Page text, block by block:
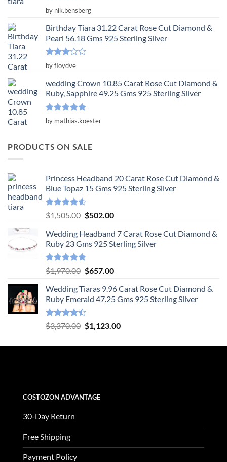
Rated4
out of 5
by nik.bensberg
Birthday Tiara 31.22 Carat Rose Cut Diamond &
Pearl 56.18 Gms 925 Sterling Silver
Rated
out
of 5
by floydve
wedding Crown 10.85 Carat Rose Cut Diamond &
Ruby, Sapphire 49.25 Gms 925 Sterling Silver
Rated5
out of 5
by mathias.koester
PRODUCTS ON SALE
Princess Headband 20 Carat Rose Cut Diamond &
Blue Topaz 15 Gms 925 Sterling Silver
Rated4.55
out of 5
$1,505.00 Original
was:
$1,505.00.
$502.00Current
is:
$502.00.
Wedding Headband 7 Carat Rose Cut Diamond &
Ruby 23 Gms 925 Sterling Silver
Rated4.78
out of 5
$1,970.00 Original
was:
$1,970.00.
$657.00Current
is:
$657.00.
Wedding Tiaras 9.96 Carat Rose Cut Diamond &
Ruby Emerald 47.25 Gms 925 Sterling Silver
Rated
4.47
$3,370.00 Original
was:
$1,123.00Current
is:
COSTOZON ADVANTAGE
30-Day Return
Free Shipping
Payment Policy